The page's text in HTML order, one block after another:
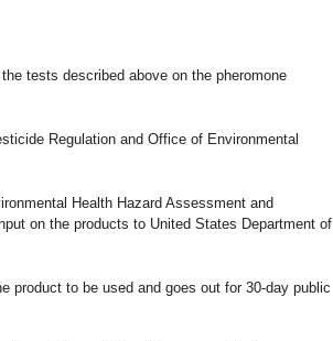
tests described above on the pheromone
Regulation and Office of Environmental
Health Hazard Assessment and
on the products to United States Department of
product to be used and goes out for 30-day public